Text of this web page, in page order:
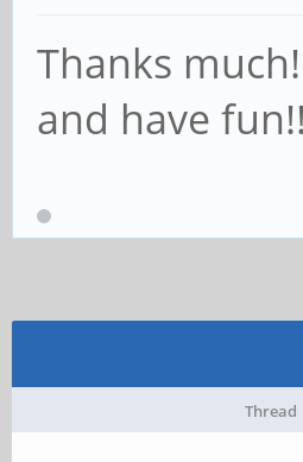
Thanks
and have
Thread